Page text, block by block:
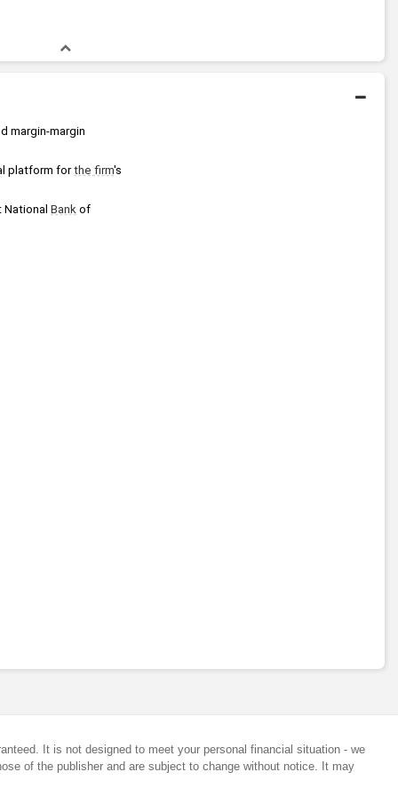
margin-margin
platform for the firm's
National Bank
It is not designed to meet your personal financial situation - we
of the publisher and are subject to change without notice. It may